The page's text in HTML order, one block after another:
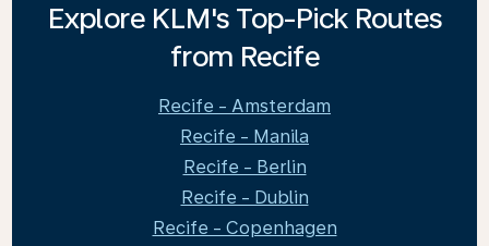
Explore KLM's Top-Pick Routes
from Recife
Recife - Amsterdam
Recife - Manila
Recife - Berlin
Recife - Dublin
Recife - Copenhagen